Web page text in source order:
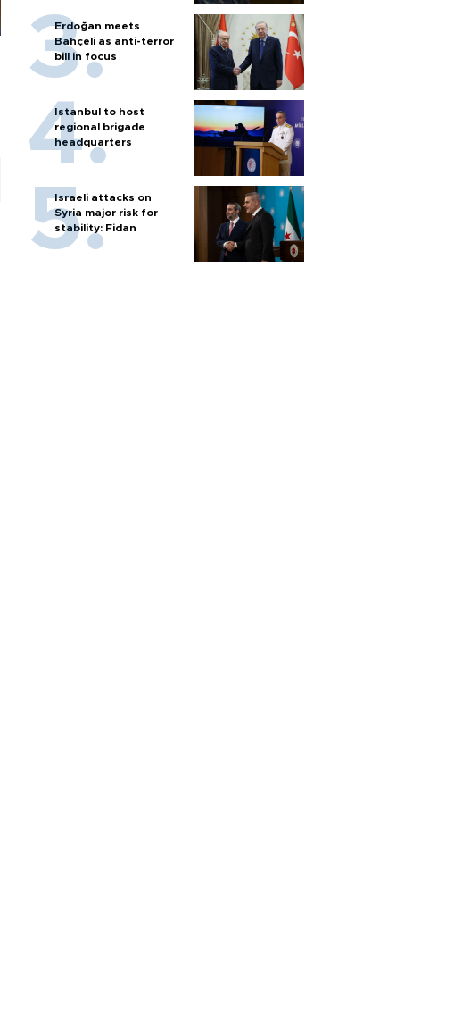
Erdoğan meets
Bahçeli as anti-terror
bill in focus
Istanbul to host
regional brigade
headquarters
Israeli attacks on
Syria major risk for
stability: Fidan